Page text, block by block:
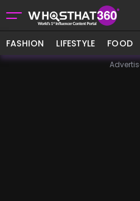
FASHION LIFESTYLE FOOD